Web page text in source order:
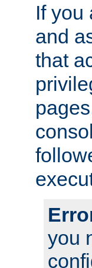
If you
and
that
you